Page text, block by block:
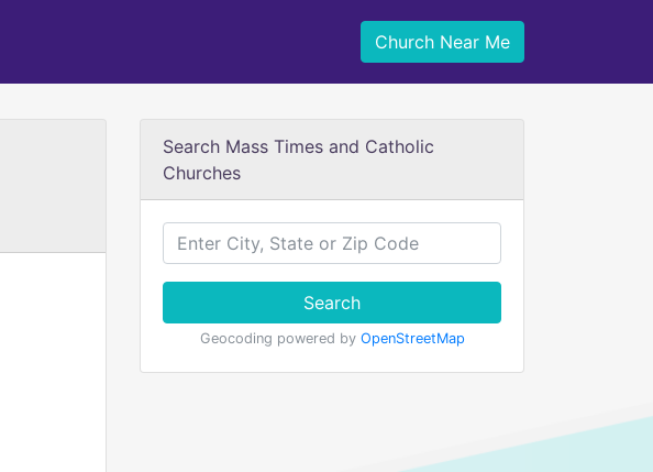
Church Near Me
Search Mass Times and Catholic
Churches
Search
Geocoding powered by OpenStreetMap